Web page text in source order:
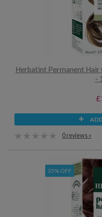
Herbatint Permanent Hair
-
0 reviews »
35% OFF